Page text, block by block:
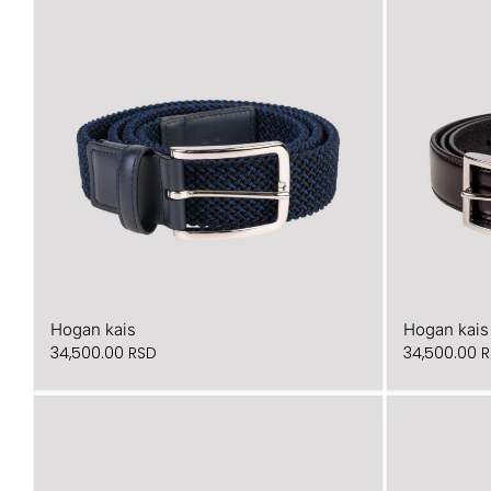
Hogan kais
34,500.00 RSD
Hogan kais
34,500.00